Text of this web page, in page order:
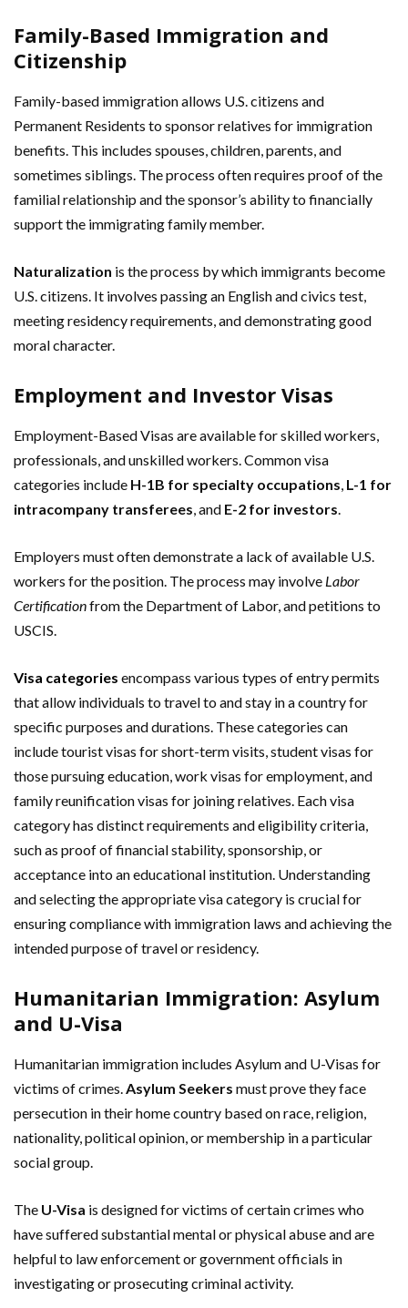
Family-Based Immigration and
Citizenship
Family-based immigration allows U.S. citizens and
Permanent Residents to sponsor relatives for immigration
benefits. This includes spouses, children, parents, and
sometimes siblings. The process often requires proof of the
familial relationship and the sponsor’s ability to financially
support the immigrating family member.
Naturalization is the process by which immigrants become
U.S. citizens. It involves passing an English and civics test,
meeting residency requirements, and demonstrating good
moral character.
Employment and Investor Visas
Employment-Based Visas are available for skilled workers,
professionals, and unskilled workers. Common visa
categories include H-1B for specialty occupations, L-1 for
intracompany transferees, and E-2 for investors.
Employers must often demonstrate a lack of available U.S.
workers for the position. The process may involve Labor
Certificationfrom the Department of Labor, and petitions to
USCIS.
Visa categories encompass various types of entry permits
that allow individuals to travel to and stay in a country for
specific purposes and durations. These categories can
include tourist visas for short-term visits, student visas for
those pursuing education, work visas for employment, and
family reunification visas for joining relatives. Each visa
category has distinct requirements and eligibility criteria,
such as proof of financial stability, sponsorship, or
acceptance into an educational institution. Understanding
and selecting the appropriate visa category is crucial for
ensuring compliance with immigration laws and achieving the
intended purpose of travel or residency.
Humanitarian Immigration: Asylum
and U-Visa
Humanitarian immigration includes Asylum and U-Visas for
victims of crimes.Asylum Seekers must prove they face
persecution in their home country based on race, religion,
nationality, political opinion, or membership in a particular
social group.
The U-Visa is designed for victims of certain crimes who
have suffered substantial mental or physical abuse and are
helpful to law enforcement or government officials in
investigating or prosecuting criminal activity.